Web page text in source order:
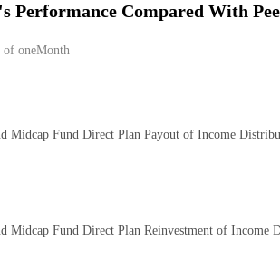
Performance Compared With
of oneMonth
Midcap Fund Direct Plan Payout of Income
Midcap Fund Direct Plan Reinvestment of Income